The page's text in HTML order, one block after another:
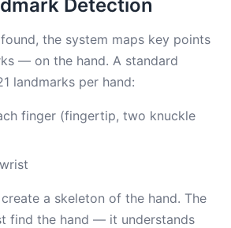
Detection
the system maps key points
— on the hand. A standard
landmarks per hand:
finger (fingertip, two knuckle
a skeleton of the hand. The
find the hand — it understands